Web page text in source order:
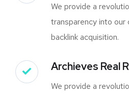
We provide a
transparency into our
backlink acquisition.
Archieves Real
We provide a